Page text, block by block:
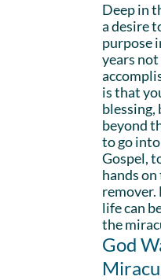
Deep in
a desire
purpose
years
is that
blessing,
beyond
to go
Gospel,
hands on
life can
the
God